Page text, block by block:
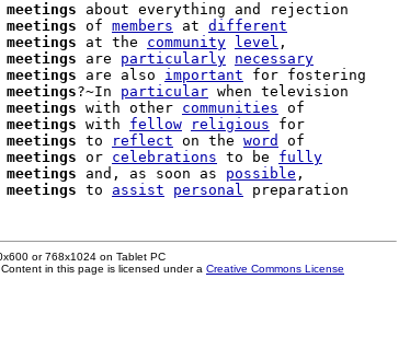
meetings about everything and rejection
meetings of members at different
meetings at the community level ,
meetings are particularly necessary
meetings are also important for fostering
meetings?~In particular when television
meetings with other communities of
meetings with fellow religious for
meetings to reflect on the word
meetings or celebrations to be fully
meetings and, as soon as possible ,
meetings to assist personal
or 768x1024 on Tablet PC
in this page is licensed under a Creative Commons License